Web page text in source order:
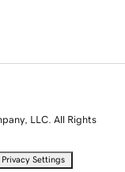
LLC. All Rights
Privacy Settings